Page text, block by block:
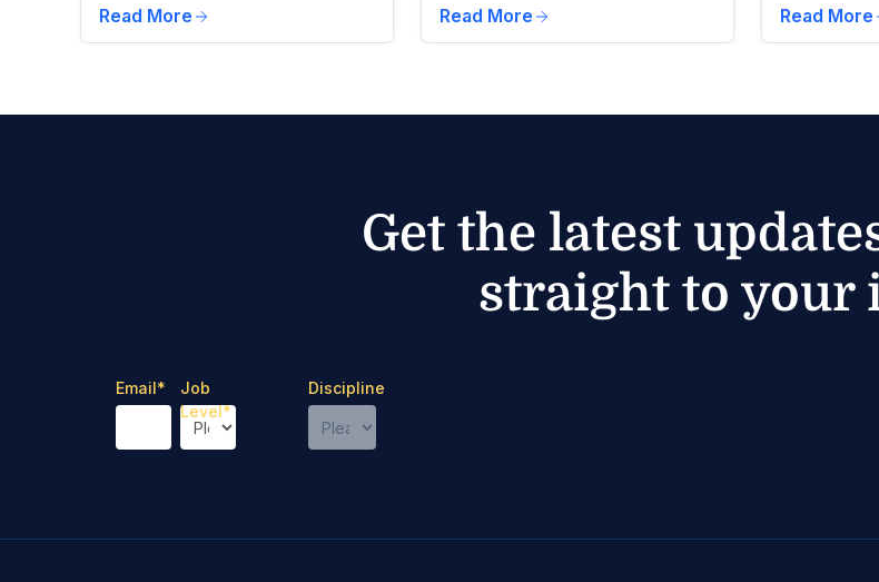
Read More Read More Read More
Get the latest
straight to your
Email*
Job
Level*
Discipline